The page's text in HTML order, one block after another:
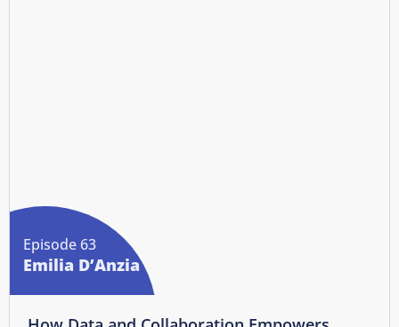
Episode 63
Emilia D’Anzia